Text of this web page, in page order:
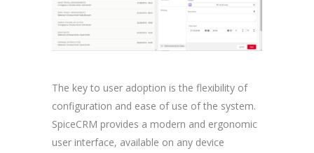
The key to user adoption is the flexibility of
configuration and ease of use of the system.
SpiceCRM provides a modern and ergonomic
user interface, available on any device